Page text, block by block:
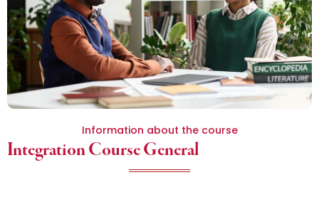
Information about the course
Integration Course General